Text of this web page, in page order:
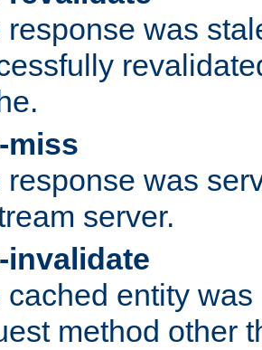
response was
miss
response was
server.
invalidate
cached entity
method other